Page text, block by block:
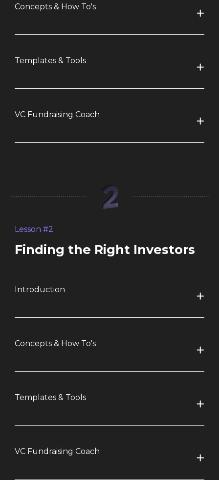
Concepts & How To's
Templates & Tools
VC Fundraising Coach
Lesson #2
Finding the Right Investors
Introduction
Concepts & How To's
Templates & Tools
VC Fundraising Coach